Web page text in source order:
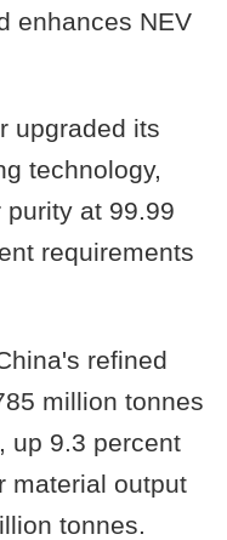
enhances NEV
upgraded its
technology,
at 99.99
requirements
refined
million tonnes
up 9.3 percent
material output
tonnes.